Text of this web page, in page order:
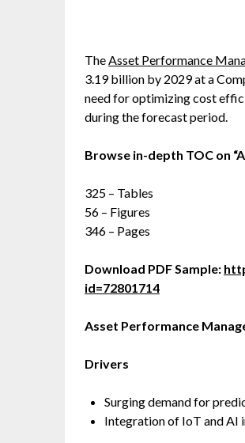
The Asset Performance
3.19 billion by 2029 at a
need for optimizing cost
during the forecast period.
Browse in-depth TOC on “
325 – Tables
56 – Figures
346 – Pages
Download PDF Sample:
id=72801714
Asset Performance
Drivers
Surging demand for
Integration of IoT and AI